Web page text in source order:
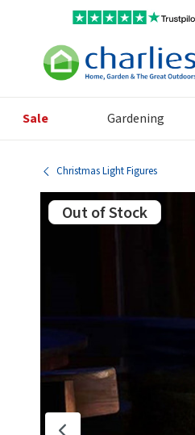
Sale Gardening
Christmas Light Figures
Out of Stock